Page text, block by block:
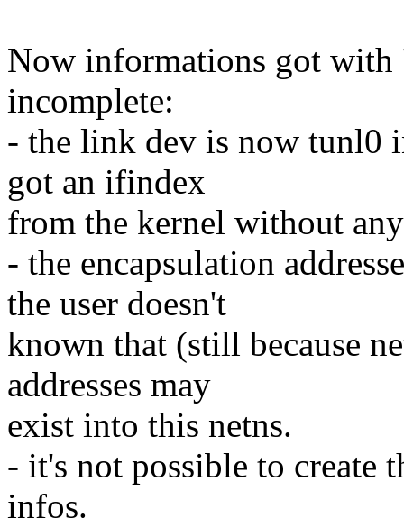
Now informations got
incomplete:
- the link dev is now tunl0
got an ifindex
from the kernel without
- the encapsulation
the user doesn't
known that (still because
addresses may
exist into this netns.
- it's not possible to create
infos.